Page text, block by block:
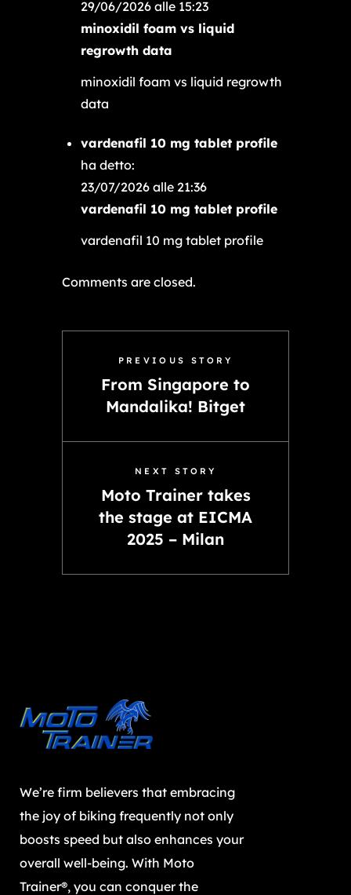
29/06/2026 alle 15:23
minoxidil foam vs liquid
regrowth data
minoxidil foam vs liquid regrowth
data
vardenafil 10 mg tablet profile
ha detto:
23/07/2026 alle 21:36
vardenafil 10 mg tablet profile
vardenafil 10 mg tablet profile
Comments are closed.
PREVIOUS STORY
From Singapore to
Mandalika! Bitget
NEXT STORY
Moto Trainer takes
the stage at EICMA
2025 – Milan
We’re firm believers that embracing
the joy of biking frequently not only
boosts speed but also enhances your
overall well-being. With Moto
Trainer®, you can conquer the